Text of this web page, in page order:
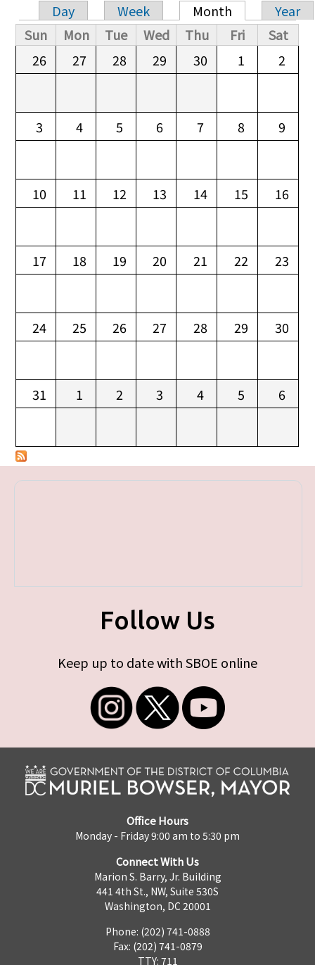
Primary tabs
Day Week Month
Year
Sun
Mon Tue Wed Thu Fri
Sat
26
27 28 29 30 1 2
3 4 5 6 7 8 9
10 11 12 13 14 15 16
17 18 19 20 21 22 23
24 25 26 27 28 29 30
31 1 2 3 4 5 6
Follow Us
Keep up to date with SBOE online
Office Hours
Monday - Friday 9:00 am to 5:30 pm
Connect With Us
Marion S. Barry, Jr. Building
441 4th St., NW, Suite 530S
Washington, DC 20001
Phone: (202) 741-0888
Fax: (202) 741-0879
TTY: 711